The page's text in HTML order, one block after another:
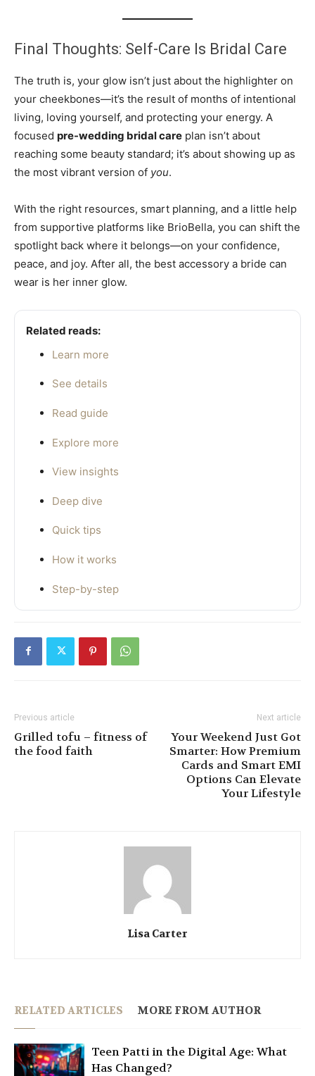
Final Thoughts: Self-Care Is Bridal Care
The truth is, your glow isn’t just about the highlighter on
your cheekbones—it’s the result of months of intentional
living, loving yourself, and protecting your energy. A
focused pre-wedding bridal care plan isn’t about
reaching some beauty standard; it’s about showing up as
the most vibrant version of you.
With the right resources, smart planning, and a little help
from supportive platforms like BrioBella, you can shift the
spotlight back where it belongs—on your confidence,
peace, and joy. After all, the best accessory a bride can
wear is her inner glow.
Related reads:
Learn more
See details
Read guide
Explore more
View insights
Deep dive
Quick tips
How it works
Step-by-step
Previous article
Grilled tofu – fitness of
the food faith
Next article
Your Weekend Just Got
Smarter: How Premium
Cards and Smart EMI
Options Can Elevate
Your Lifestyle
Lisa Carter
RELATED ARTICLES MORE FROM AUTHOR
Teen Patti in the Digital Age: What
Has Changed?